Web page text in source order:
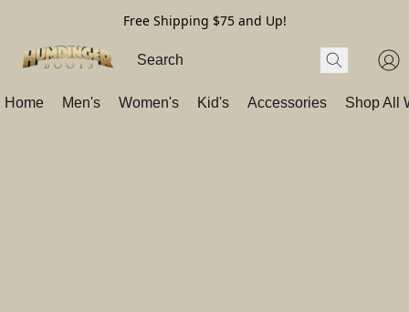
Free Shipping $75 and Up!
Home Men's Women's Kid's Accessories Shop All